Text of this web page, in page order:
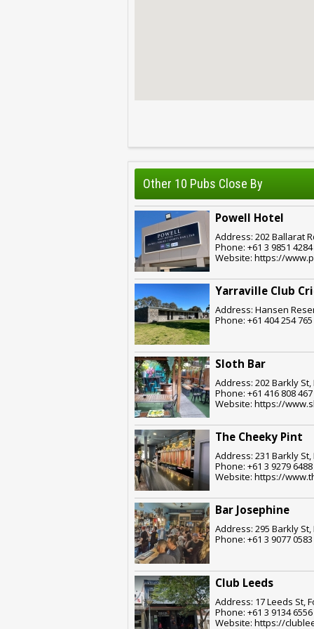
Other 10 Pubs Close By
Powell Hotel
Address: 202 Ballarat
Phone: +61 3 9851 4284
Website: https://
Yarraville Club
Address: Hansen
Phone: +61 404 254 765
Sloth Bar
Address: 202 Barkly
Phone: +61 416 808 467
Website: https://
The Cheeky Pint
Address: 231 Barkly
Phone: +61 3 9279 6488
Website: https://
Bar Josephine
Address: 295 Barkly
Phone: +61 3 9077 0583
Club Leeds
Address: 17 Leeds St,
Phone: +61 3 9134 6556
Website: https://